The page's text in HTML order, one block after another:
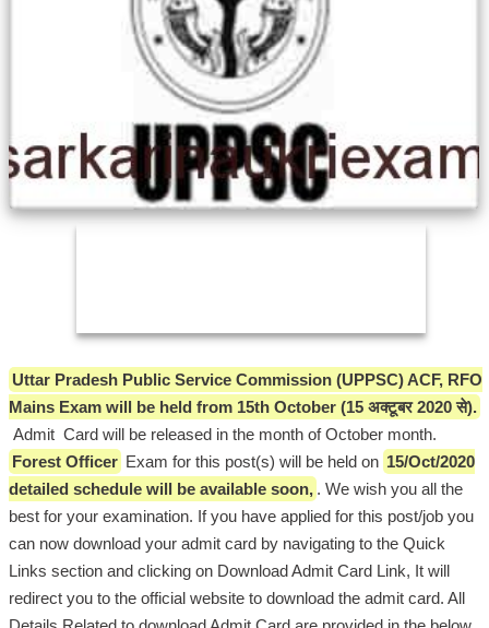
Uttar Pradesh Public Service Commission (UPPSC) ACF, RFO
Mains Exam will be held from 15th October (15 अक्टूबर 2020 से).
Admit Card will be released in the month of October month.
Forest Officer Exam for this post(s) will be held on 15/Oct/2020
detailed schedule will be available soon, . We wish you all the
best for your examination. If you have applied for this post/job you
can now download your admit card by navigating to the Quick
Links section and clicking on Download Admit Card Link, It will
redirect you to the official website to download the admit card. All